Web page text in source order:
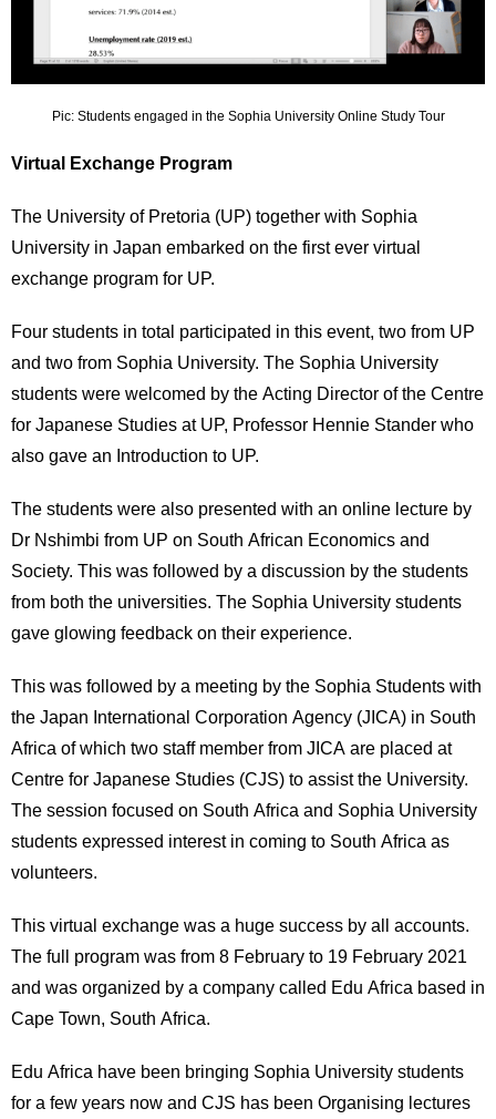
Pic: Students engaged in the Sophia University Online Study Tour
Virtual Exchange Program
The University of Pretoria (UP) together with Sophia
University in Japan embarked on the first ever virtual
exchange program for UP.
Four students in total participated in this event, two from UP
and two from Sophia University. The Sophia University
students were welcomed by the Acting Director of the Centre
for Japanese Studies at UP, Professor Hennie Stander who
also gave an Introduction to UP.
The students were also presented with an online lecture by
Dr Nshimbi from UP on South African Economics and
Society. This was followed by a discussion by the students
from both the universities. The Sophia University students
gave glowing feedback on their experience.
This was followed by a meeting by the Sophia Students with
the Japan International Corporation Agency (JICA) in South
Africa of which two staff member from JICA are placed at
Centre for Japanese Studies (CJS) to assist the University.
The session focused on South Africa and Sophia University
students expressed interest in coming to South Africa as
volunteers.
This virtual exchange was a huge success by all accounts.
The full program was from 8 February to 19 February 2021
and was organized by a company called Edu Africa based in
Cape Town, South Africa.
Edu Africa have been bringing Sophia University students
for a few years now and CJS has been Organising lectures